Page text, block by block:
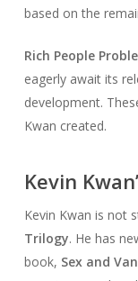
based on the
Rich People
eagerly await its
development.
Kwan created.
Kevin
Kevin Kwan is not
Trilogy. He has
book, Sex and